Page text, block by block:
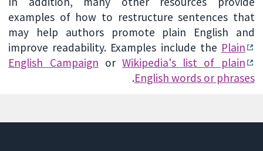
examples of how to restructure sentences that
may help authors promote plain English and
improve readability. Examples include the Plain
English Campaign or Wikipedia's list of plain
English words or phrases
.